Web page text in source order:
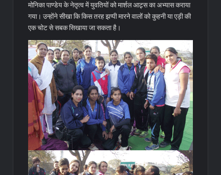
मोनिका पाण्डेय के नेतृत्व में युवतियों को मार्शल आट्र्स का अभ्यास कराया
गया। उन्होंने सीखा कि किस तरह झप्पी मारने वालों को कुहनी या एड़ी की
एक चोट से सबक सिखाया जा सकता है।